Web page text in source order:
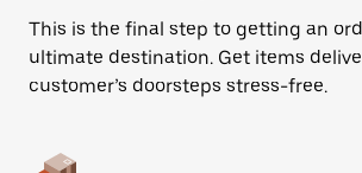
This is the final step to getting an
ultimate destination. Get items
customer’s doorsteps stress-free.